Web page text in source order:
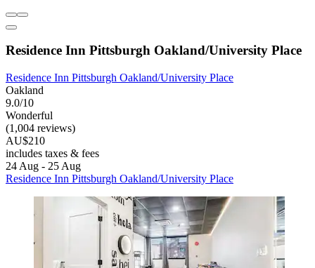
Residence Inn Pittsburgh Oakland/University Place
Residence Inn Pittsburgh Oakland/University Place
Oakland
9.0/10
Wonderful
(1,004 reviews)
AU$210
includes taxes & fees
24 Aug - 25 Aug
Residence Inn Pittsburgh Oakland/University Place